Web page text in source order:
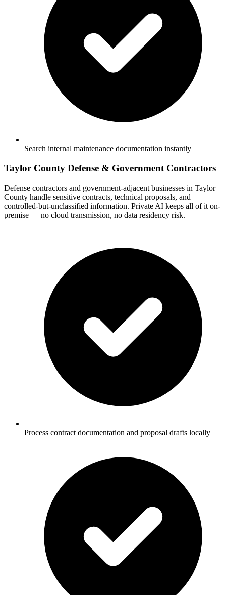
Search internal maintenance documentation instantly
Taylor County Defense & Government Contractors
Defense contractors and government-adjacent businesses in Taylor
County handle sensitive contracts, technical proposals, and
controlled-but-unclassified information. Private AI keeps all of it on-
premise — no cloud transmission, no data residency risk.
Process contract documentation and proposal drafts locally